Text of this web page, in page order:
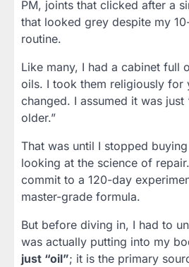
PM, joints that clicked after a
that looked grey despite my
routine.
Like many, I had a cabinet full
oils. I took them religiously for
changed. I assumed it was
older.”
That was until I stopped
looking at the science of
commit to a 120-day
master-grade formula.
But before diving in, I had to
was actually putting into my
just “oil”; it is the primary